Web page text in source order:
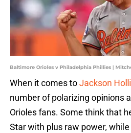
Baltimore Orioles v Philadelphia Phillies |
When it comes toJackson
number of polarizing opinions
Orioles fans. Some think that
Star with plus raw power, while